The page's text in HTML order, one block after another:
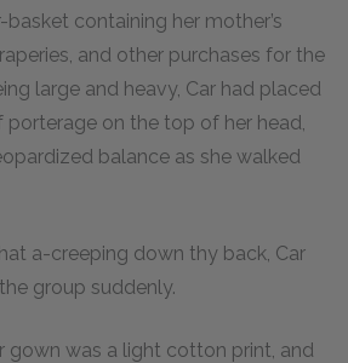
containing her mother’s
and other purchases for the
large and heavy, Car had placed
on the top of her head,
balance as she walked
a-creeping down thy back, Car
group suddenly.
gown was a light cotton print, and